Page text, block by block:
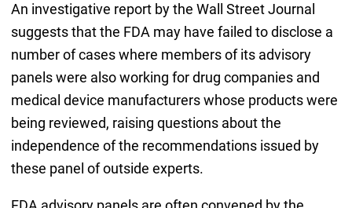
An investigative report by the Wall Street Journal
suggests that the FDA may have failed to disclose a
number of cases where members of its advisory
panels were also working for drug companies and
medical device manufacturers whose products were
being reviewed, raising questions about the
independence of the recommendations issued by
these panel of outside experts.